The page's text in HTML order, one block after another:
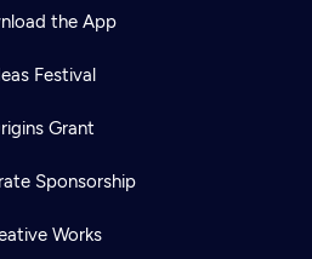
the App
Festival
Grant
Sponsorship
Works